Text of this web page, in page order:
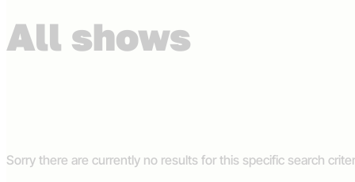
All shows
Sorry there are currently no results for this specific search